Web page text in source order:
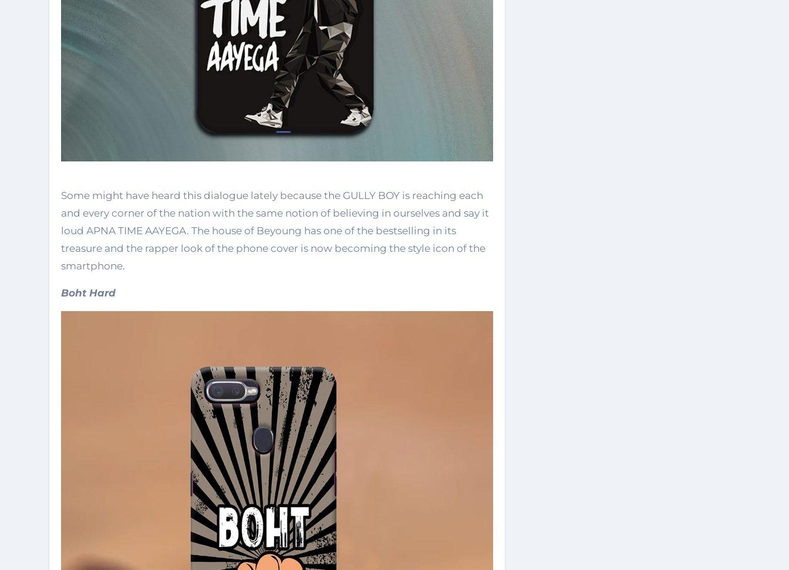
Some might have heard this dialogue lately because the GULLY BOY is reaching each
and every corner of the nation with the same notion of believing in ourselves and say it
loud APNA TIME AAYEGA. The house of Beyoung has one of the bestselling in its
treasure and the rapper look of the phone cover is now becoming the style icon of the
smartphone.
Boht Hard